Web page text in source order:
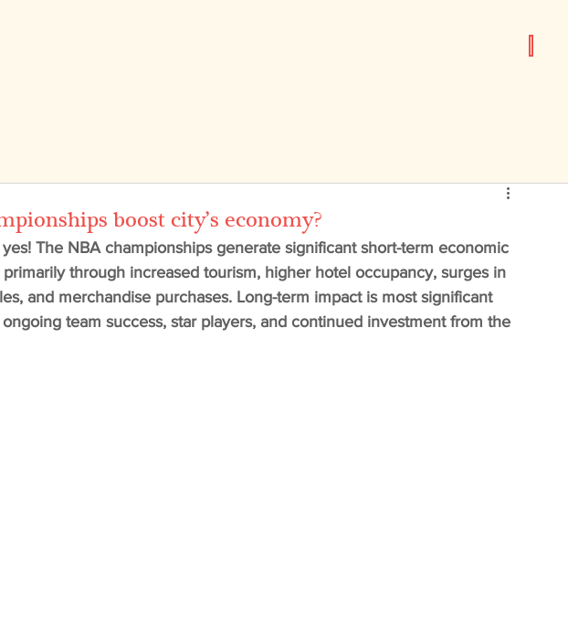
boost city’s economy?
The NBA championships generate significant short-term economic
through increased tourism, higher hotel occupancy, surges in
and merchandise purchases. Long-term impact is most significant
team success, star players, and continued investment from the